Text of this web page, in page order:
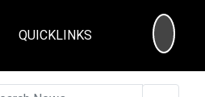
QUICKLINKS